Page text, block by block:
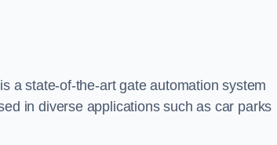
a state-of-the-art gate automation system
in diverse applications such as car parks